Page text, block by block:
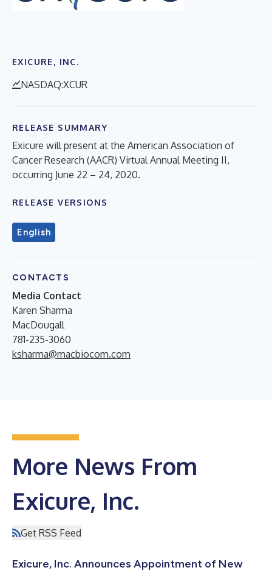
EXICURE, INC.
NASDAQ:XCUR
RELEASE SUMMARY
Exicure will present at the American Association of
Cancer Research (AACR) Virtual Annual Meeting II,
occurring June 22 – 24, 2020.
RELEASE VERSIONS
English
CONTACTS
Media Contact
Karen Sharma
MacDougall
781-235-3060
ksharma@macbiocom.com
More News From
Exicure, Inc.
Get RSS Feed
Exicure, Inc. Announces Appointment of New